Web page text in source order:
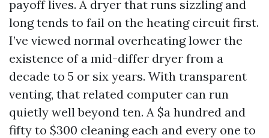
payoff lives. A dryer that runs sizzling and
long tends to fail on the heating circuit first.
I’ve viewed normal overheating lower the
existence of a mid-differ dryer from a
decade to 5 or six years. With transparent
venting, that related computer can run
quietly well beyond ten. A $a hundred and
fifty to $300 cleaning each and every one to